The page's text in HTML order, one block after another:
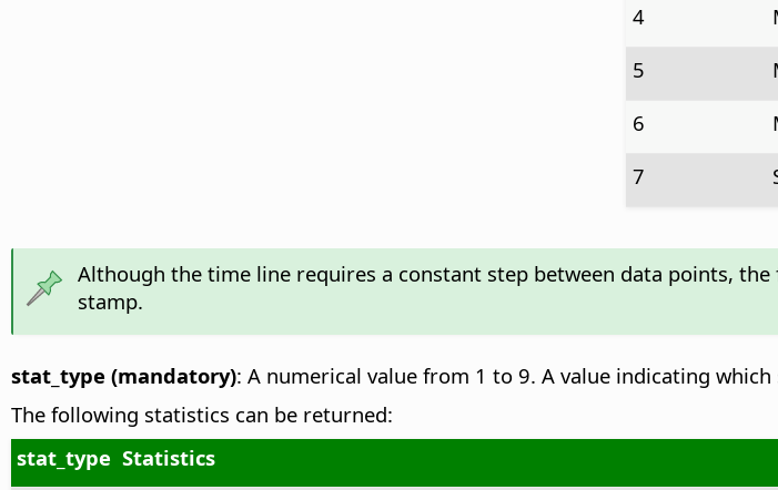
4
5
6
7
Although the time line requires a constant step between data points,
stamp.
stat_type (mandatory): A numerical value from 1 to 9. A value indicating
The following statistics can be returned:
stat_type Statistics